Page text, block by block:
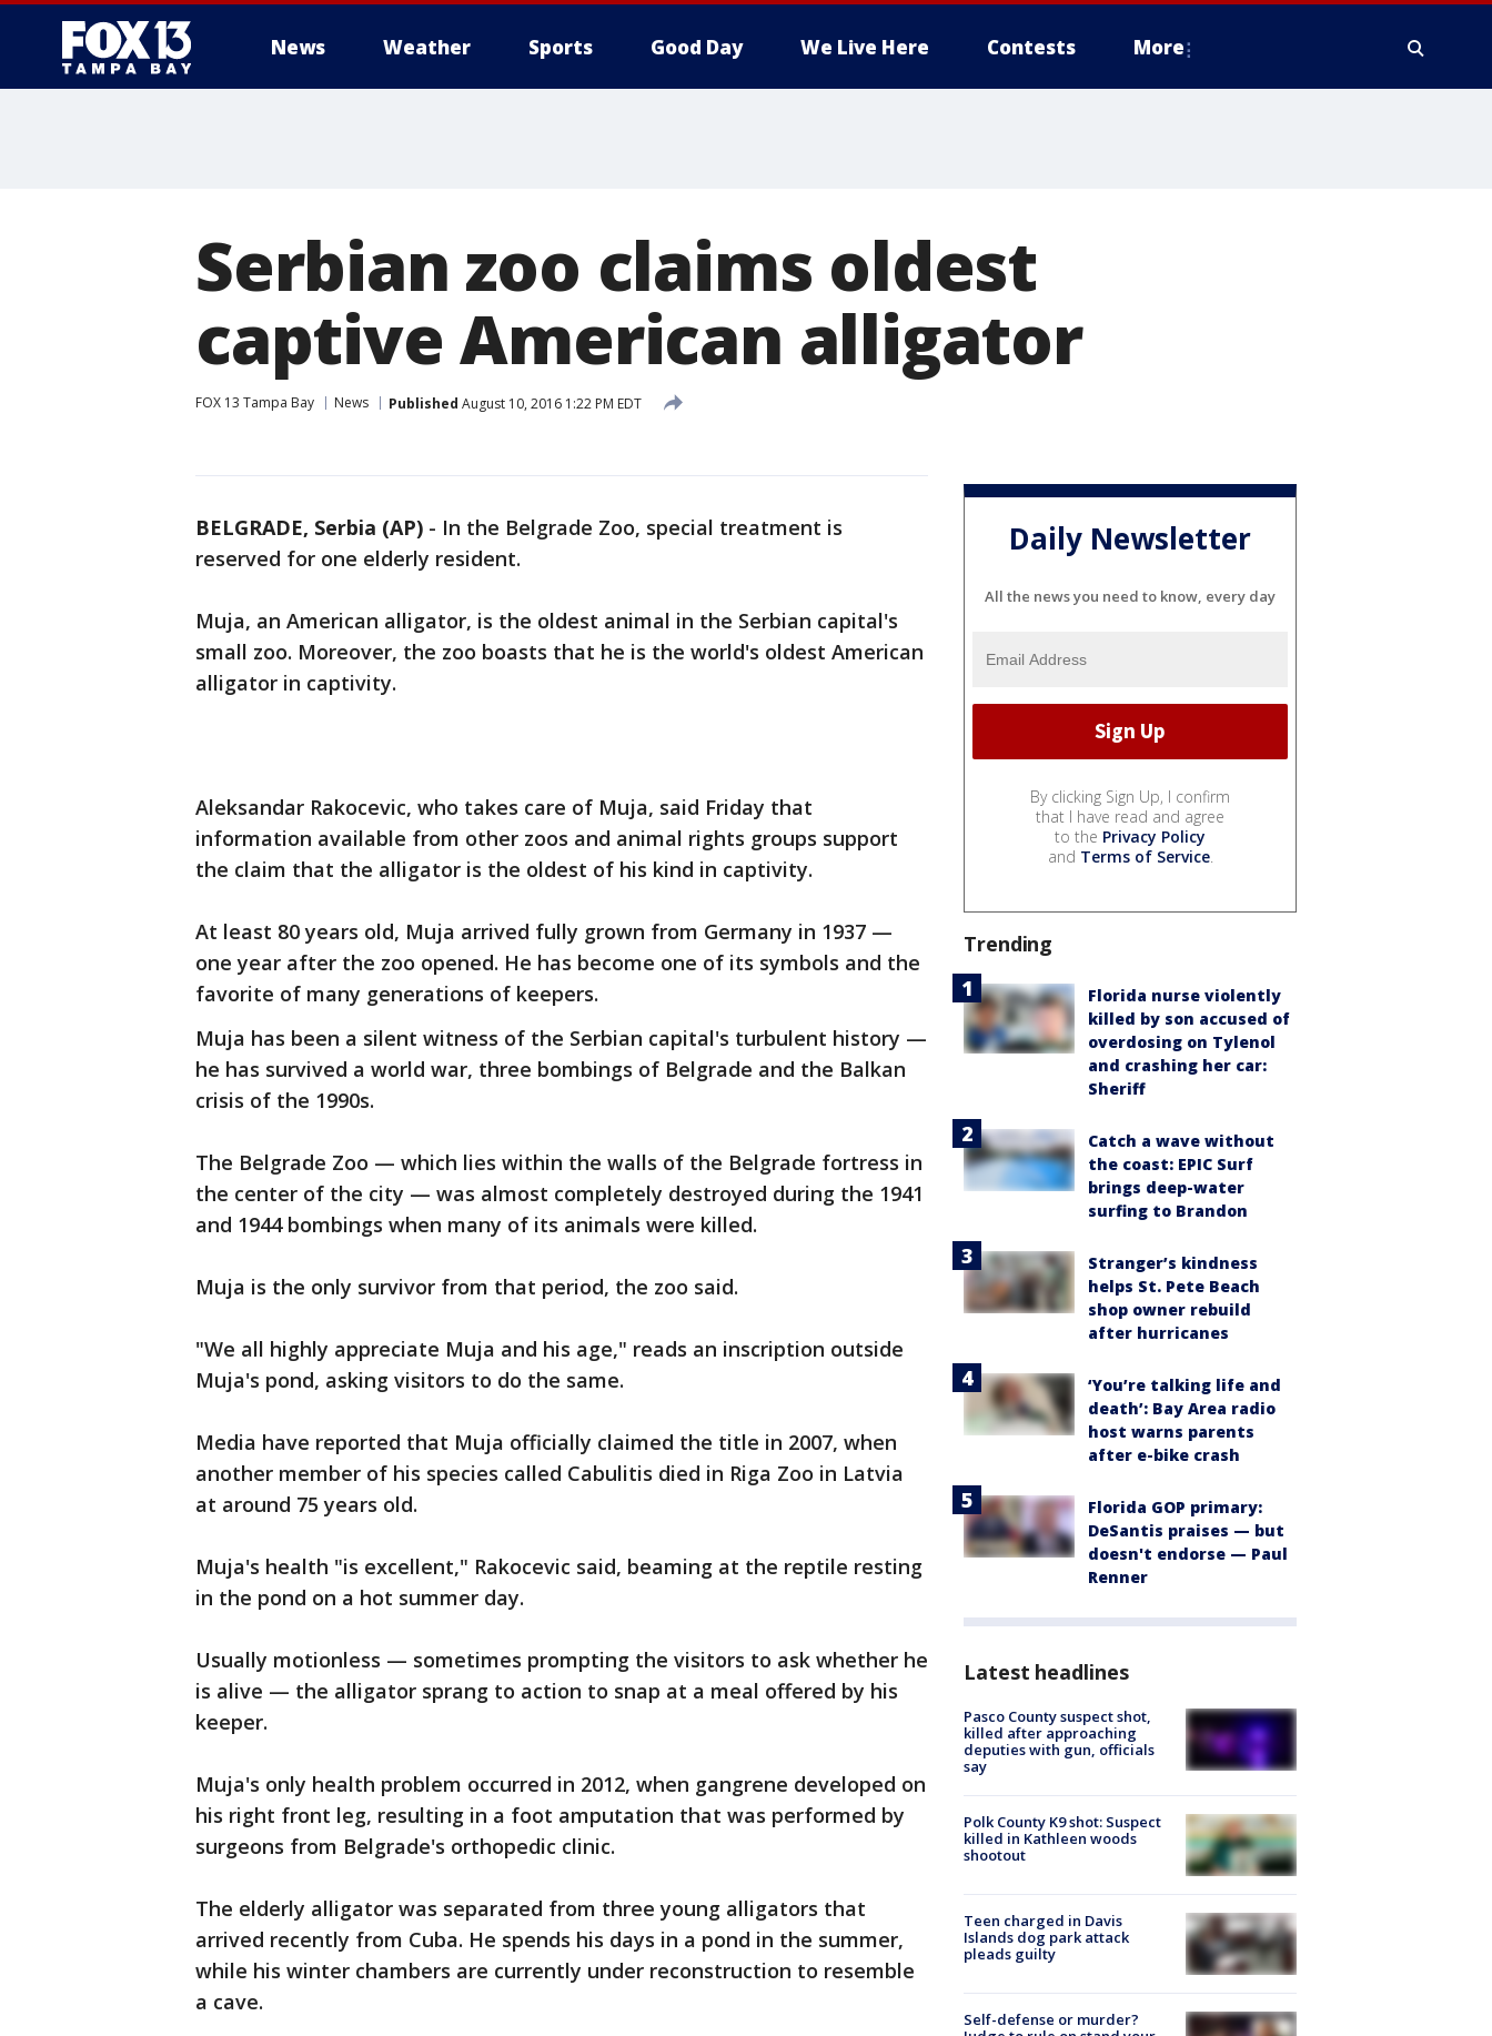
News Weather Sports Good Day We Live Here Contests More
Serbian zoo claims oldest
captive American alligator
FOX 13 Tampa Bay News Published August 10, 2016 1:22 PM EDT
BELGRADE, Serbia (AP) - In the Belgrade Zoo, special treatment is
reserved for one elderly resident.
Muja, an American alligator, is the oldest animal in the Serbian capital's
small zoo. Moreover, the zoo boasts that he is the world's oldest American
alligator in captivity.
Aleksandar Rakocevic, who takes care of Muja, said Friday that
information available from other zoos and animal rights groups support
the claim that the alligator is the oldest of his kind in captivity.
At least 80 years old, Muja arrived fully grown from Germany in 1937 —
one year after the zoo opened. He has become one of its symbols and the
favorite of many generations of keepers.
Muja has been a silent witness of the Serbian capital's turbulent history —
he has survived a world war, three bombings of Belgrade and the Balkan
crisis of the 1990s.
The Belgrade Zoo — which lies within the walls of the Belgrade fortress in
the center of the city — was almost completely destroyed during the 1941
and 1944 bombings when many of its animals were killed.
Muja is the only survivor from that period, the zoo said.
"We all highly appreciate Muja and his age," reads an inscription outside
Muja's pond, asking visitors to do the same.
Media have reported that Muja officially claimed the title in 2007, when
another member of his species called Cabulitis died in Riga Zoo in Latvia
at around 75 years old.
Muja's health "is excellent," Rakocevic said, beaming at the reptile resting
in the pond on a hot summer day.
Usually motionless — sometimes prompting the visitors to ask whether he
is alive — the alligator sprang to action to snap at a meal offered by his
keeper.
Muja's only health problem occurred in 2012, when gangrene developed on
his right front leg, resulting in a foot amputation that was performed by
surgeons from Belgrade's orthopedic clinic.
The elderly alligator was separated from three young alligators that
arrived recently from Cuba. He spends his days in a pond in the summer,
while his winter chambers are currently under reconstruction to resemble
a cave.
Daily Newsletter
All the news you need to know, every day
By clicking Sign Up, I confirm
that I have read and agree
to the Privacy Policy
and Terms of Service.
Trending
Florida nurse violently
killed by son accused of
overdosing on Tylenol
and crashing her car:
Sheriff
Catch a wave without
the coast: EPIC Surf
brings deep-water
surfing to Brandon
Stranger’s kindness
helps St. Pete Beach
shop owner rebuild
after hurricanes
‘You’re talking life and
death’: Bay Area radio
host warns parents
after e-bike crash
Florida GOP primary:
DeSantis praises — but
doesn't endorse — Paul
Renner
Latest headlines
Pasco County suspect shot,
killed after approaching
deputies with gun, officials
say
Polk County K9 shot: Suspect
killed in Kathleen woods
shootout
Teen charged in Davis
Islands dog park attack
pleads guilty
Self-defense or murder?